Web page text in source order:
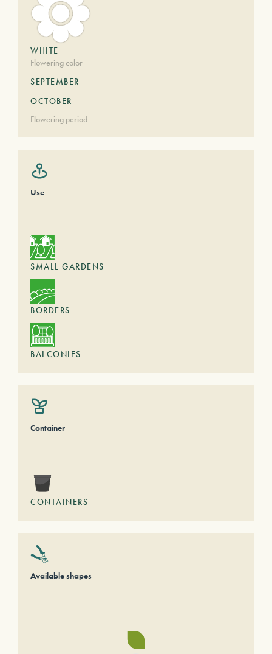
WHITE
Flowering color
SEPTEMBER
OCTOBER
Flowering period
Use
SMALL GARDENS
BORDERS
BALCONIES
Container
CONTAINERS
Available shapes